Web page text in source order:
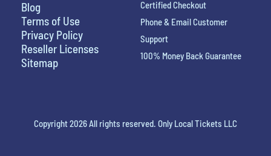
Blog
Terms of Use
Privacy Policy
Reseller Licenses
Sitemap
Certified Checkout
Phone & Email Customer
Support
100% Money Back Guarantee
Copyright 2026 All rights reserved. Only Local Tickets LLC